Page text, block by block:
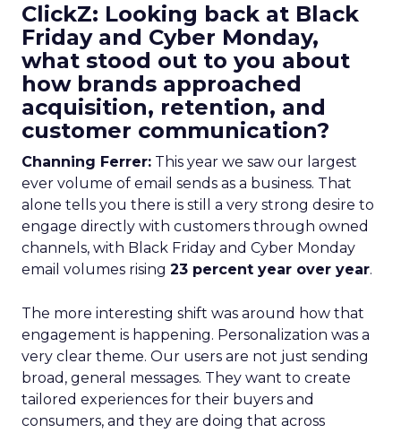
ClickZ: Looking back at Black
Friday and Cyber Monday,
what stood out to you about
how brands approached
acquisition, retention, and
customer communication?
Channing Ferrer: This year we saw our largest
ever volume of email sends as a business. That
alone tells you there is still a very strong desire to
engage directly with customers through owned
channels, with Black Friday and Cyber Monday
email volumes rising 23 percent year over year.
The more interesting shift was around how that
engagement is happening. Personalization was a
very clear theme. Our users are not just sending
broad, general messages. They want to create
tailored experiences for their buyers and
consumers, and they are doing that across